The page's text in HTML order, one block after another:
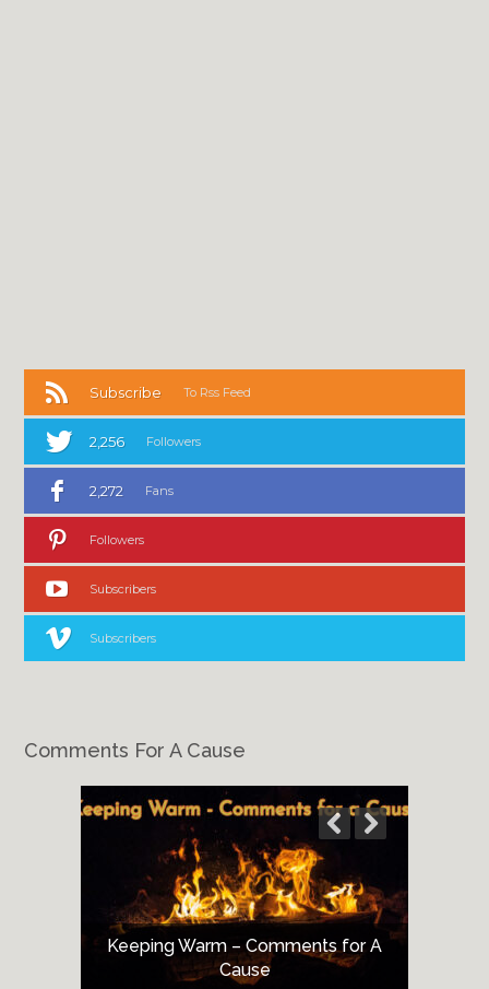
Subscribe To Rss Feed
2,256 Followers
2,272 Fans
Followers
Subscribers
Subscribers
Comments For A Cause
Keeping Warm – Comments for A
Cause